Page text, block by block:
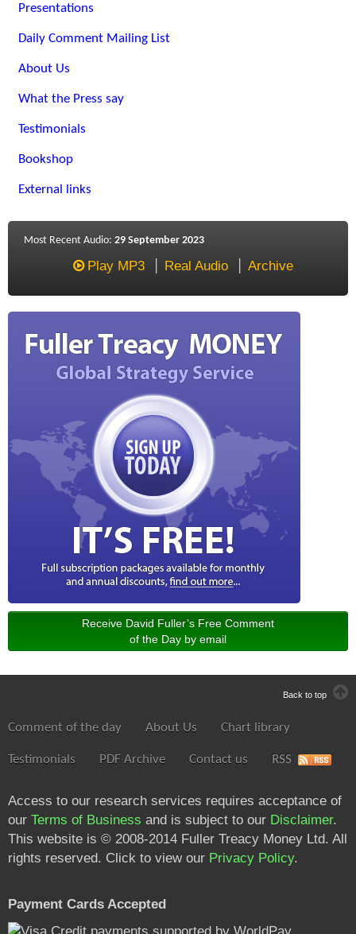
Presentations
Daily Comment Mailing List
About Us
What the Press say
Testimonials
Bookshop
External links
Most Recent Audio: 29 September 2023
Play MP3 Real Audio Archive
Receive David Fuller’s Free Comment
of the Day by email
Back to top
Comment of the day About Us Chart library
Testimonials PDF Archive Contact us RSS
Access to our research services requires acceptance of
our Terms of Business and is subject to our Disclaimer.
This website is © 2008-2014 Fuller Treacy Money Ltd. All
rights reserved. Click to view our Privacy Policy.
Payment Cards Accepted